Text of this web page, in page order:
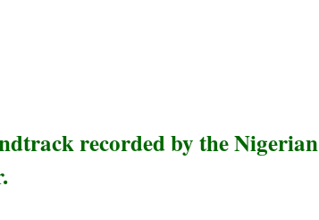
recorded by the Nigerian